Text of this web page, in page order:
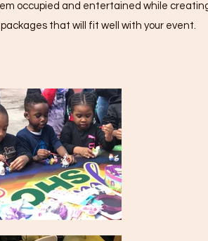
occupied and entertained while
that will fit well with your event.